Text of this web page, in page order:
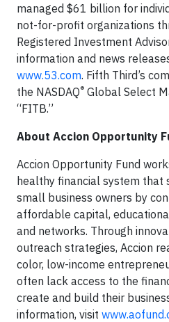
managed $61 billion for
not-for-profit organizations
Registered Investment
information and news
www.53.com. Fifth Third’s
the NASDAQ® Global Select
“FITB.”
About Accion Opportunity
Accion Opportunity Fund
healthy financial system that
small business owners by
affordable capital,
and networks. Through
outreach strategies, Accion
color, low-income
often lack access to the
create and build their
information, visit